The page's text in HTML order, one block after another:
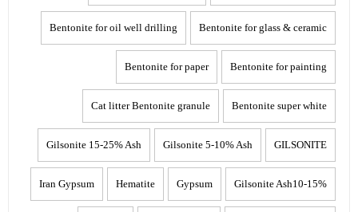
Bentonite for glass & ceramic
Bentonite for oil well drilling
Bentonite for painting
Bentonite for paper
Bentonite super white
Cat litter Bentonite granule
GILSONITE
Gilsonite 5-10% Ash
Gilsonite 15-25% Ash
Gilsonite Ash10-15%
Gypsum
Hematite
Iran Gypsum